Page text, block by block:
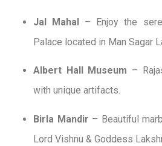
Jal Mahal – Enjoy the
Palace located in Man Sagar
Albert Hall Museum –
with unique artifacts.
Birla Mandir – Beautiful
Lord Vishnu & Goddess